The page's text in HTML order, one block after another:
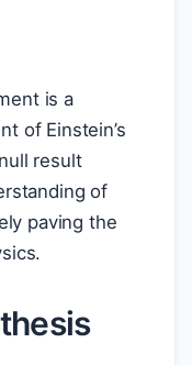
is a
of Einstein’s
result
of
paving the